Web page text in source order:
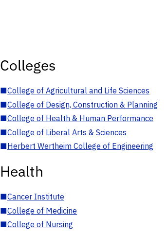
Colleges
■College of Agricultural and Life Sciences
■College of Design, Construction & Planning
■College of Health & Human Performance
■College of Liberal Arts & Sciences
■Herbert Wertheim College of Engineering
Health
■Cancer Institute
■College of Medicine
■College of Nursing